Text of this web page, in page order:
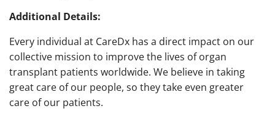
Additional Details:
Every individual at CareDx has a direct impact on our
collective mission to improve the lives of organ
transplant patients worldwide. We believe in taking
great care of our people, so they take even greater
care of our patients.